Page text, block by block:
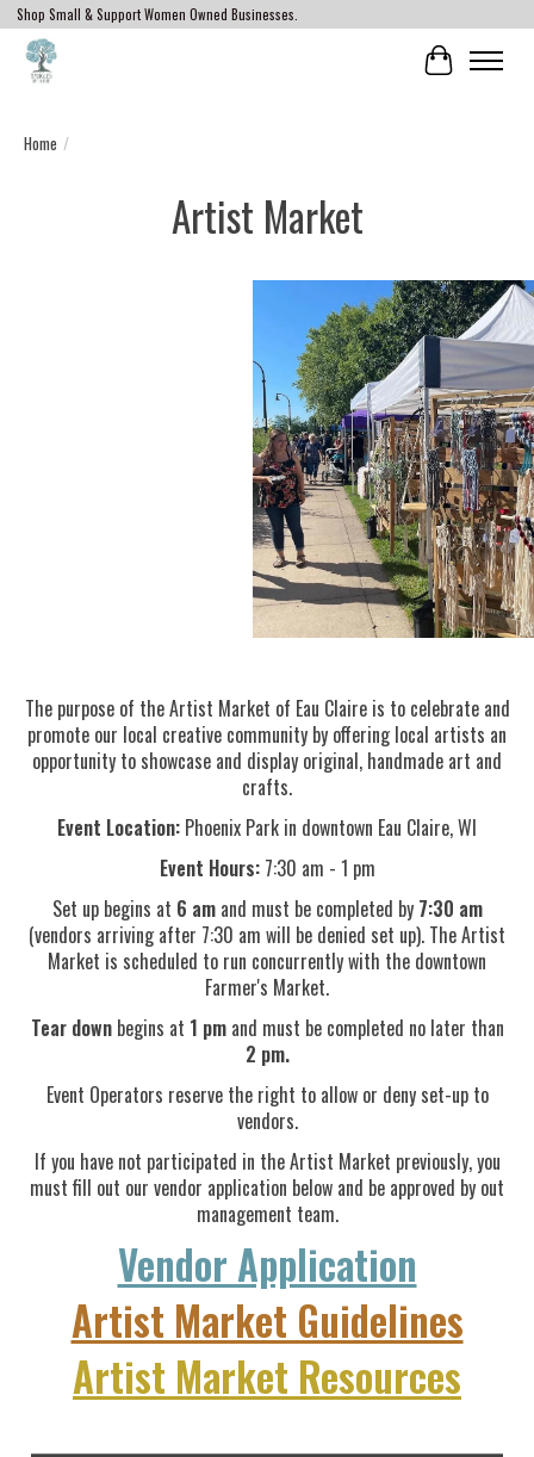
Shop Small & Support Women Owned Businesses.
Cart
Home /
Artist Market
The purpose of the Artist Market of Eau Claire is to celebrate and
promote our local creative community by offering local artists an
opportunity to showcase and display original, handmade art and
crafts.
Event Location: Phoenix Park in downtown Eau Claire, WI
Event Hours:7:30 am - 1 pm
Set up begins at 6 amand must be completed by 7:30 am
(vendors arriving after 7:30 am will be denied set up). The Artist
Market is scheduled to run concurrently with the downtown
Farmer's Market.
Tear downbegins at 1 pmand must be completed no later than
2 pm.
Event Operators reserve the right to allow or deny set-up to
vendors.
If you have not participated in the Artist Market previously, you
must fill out our vendor application below and be approved by out
management team.
Vendor Application
Artist Market Guidelines
Artist Market Resources